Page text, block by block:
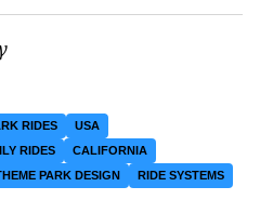
RIDES
USA
RIDES
CALIFORNIA
PARK DESIGN RIDE SYSTEMS